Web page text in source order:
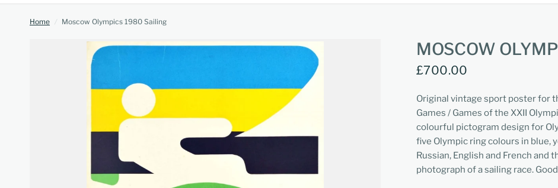
Home / Moscow Olympics 1980 Sailing
MOSCOW
£700.00
Original vintage sport poster for
Games / Games of the XXII
colourful pictogram design for
five Olympic ring colours in blue,
Russian, English and French and
photograph of a sailing race.